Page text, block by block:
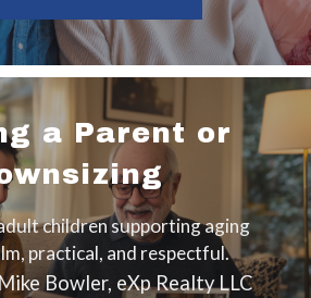
a Parent or
children supporting aging
practical, and respectful.
Bowler, eXp Realty LLC